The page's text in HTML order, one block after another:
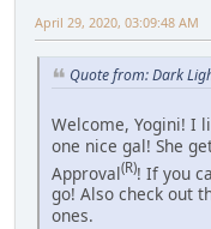
April 29, 2020, 03:09:48 AM
Quote from: Dark
Welcome, Yogini! I
one nice gal! She
Approval(R)! If you
go! Also check out
ones.